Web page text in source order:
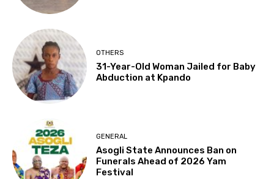
OTHERS
31-Year-Old Woman Jailed for Baby
Abduction at Kpando
GENERAL
Asogli State Announces Ban on
Funerals Ahead of 2026 Yam
Festival